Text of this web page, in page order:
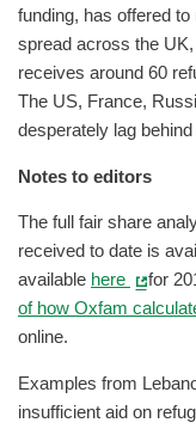
funding, has offered
spread across the
receives around 60
The US, France,
desperately lag
Notes to editors
The full fair share
received to date is
available here for
of how Oxfam
online.
Examples from
insufficient aid on